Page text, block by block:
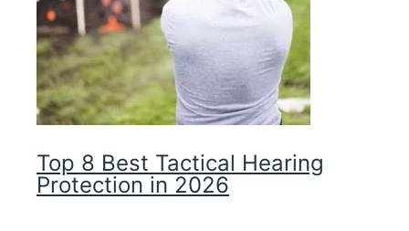
Top 8 Best Tactical Hearing
Protection in 2026